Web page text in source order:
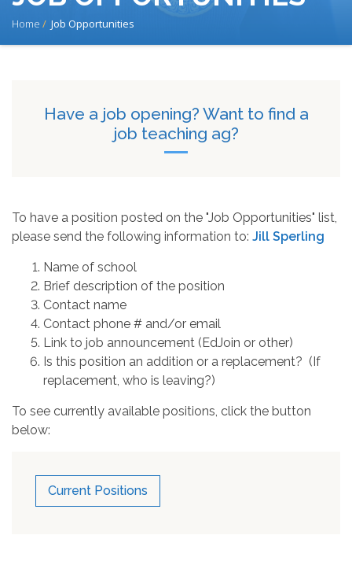
BREADCRUMB
Home Job Opportunities
Have a job opening? Want to find a
job teaching ag?
To have a position posted on the "Job Opportunities" list,
please send the following information to: Jill Sperling
Name of school
Brief description of the position
Contact name
Contact phone # and/or email
Link to job announcement (EdJoin or other)
Is this position an addition or a replacement? (If
replacement, who is leaving?)
To see currently available positions, click the button
below:
Current Positions